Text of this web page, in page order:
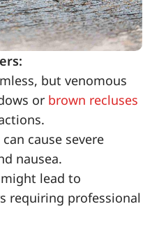
but venomous
or brown recluses
cause severe
nausea.
lead to
requiring professional